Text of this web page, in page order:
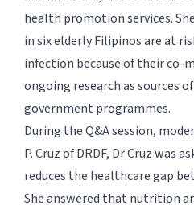
health promotion services.
in six elderly Filipinos are at
infection because of their co-
ongoing research as sources
government programmes.
During the Q&A session,
P. Cruz of DRDF, Dr Cruz was
reduces the healthcare gap
She answered that nutrition